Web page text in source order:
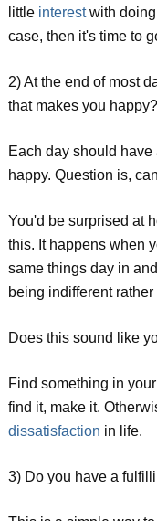
little interestwith
case, then it's time to
2) At the end of most
that makes you happy?
Each day should
happy. Question is,
You'd be surprised at
this. It happens when
same things day in
being indifferent
Does this sound like
Find something in
find it, make it.
dissatisfaction in life.
3) Do you have a